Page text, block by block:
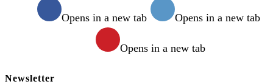
Opens in a new tab Opens in a new tab
Opens in a new tab
Newsletter